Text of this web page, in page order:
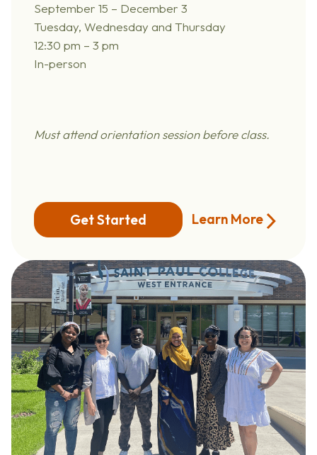
September 15 – December 3
Tuesday, Wednesday and Thursday
12:30 pm – 3 pm
In-person
Must attend orientation session before class.
Get Started Learn More